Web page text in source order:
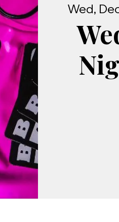
Wed,